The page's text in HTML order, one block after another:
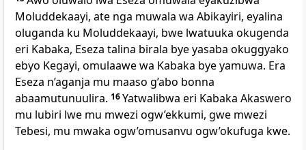
Moluddekaayi, ate nga muwala wa Abikayiri, eyalina
oluganda ku Moluddekaayi, bwe lwatuuka okugenda
eri Kabaka, Eseza talina birala bye yasaba okuggyako
ebyo Kegayi, omulaawe wa Kabaka bye yamuwa. Era
Eseza n’aganja mu maaso g’abo bonna
abaamutunuulira. 16Yatwalibwa eri Kabaka Akaswero
mu lubiri lwe mu mwezi ogw’ekkumi, gwe mwezi
Tebesi, mu mwaka ogw’omusanvu ogw’okufuga kwe.